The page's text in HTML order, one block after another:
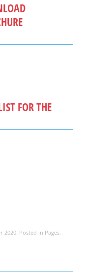
FOR THE
2020. Posted in Pages.